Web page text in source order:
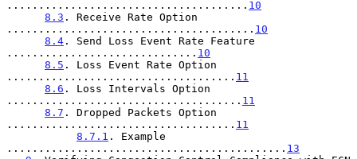
...................................... 10
8.3 . Receive Rate Option
....................................... 10
8.4 . Send Loss Event Rate Feature
.............................. 10
8.5 . Loss Event Rate Option
.................................... 11
8.6 . Loss Intervals Option
..................................... 11
8.7 . Dropped Packets Option
.................................... 11
8.7.1 . Example
............................................ 13